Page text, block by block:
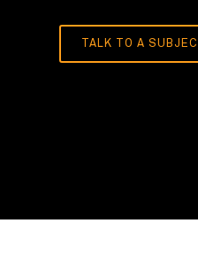
TALK TO A